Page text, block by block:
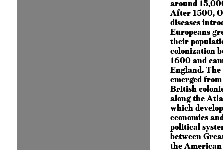
around
After 1500,
diseases
Europeans
their
colonization
1600 and
England. The
emerged
British
along the
which
economies
political
between
the American